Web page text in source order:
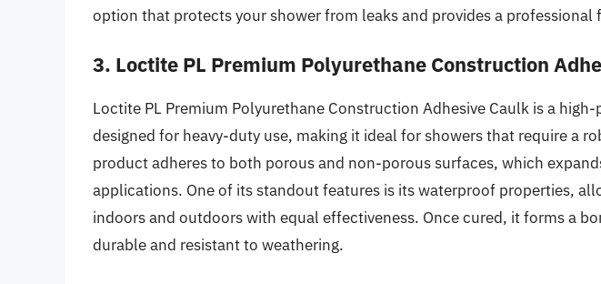
option that protects your shower from leaks and provides a professional
3. Loctite PL Premium Polyurethane Construction
Loctite PL Premium Polyurethane Construction Adhesive Caulk is a
designed for heavy-duty use, making it ideal for showers that require a
product adheres to both porous and non-porous surfaces, which
applications. One of its standout features is its waterproof properties,
indoors and outdoors with equal effectiveness. Once cured, it forms a
durable and resistant to weathering.